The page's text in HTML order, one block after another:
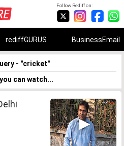
Follow Rediff on:
rediffGURUS BusinessEmail
- "cricket"
can watch...